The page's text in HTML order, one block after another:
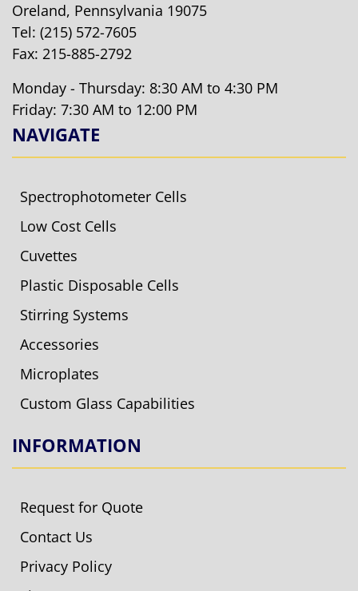
Oreland, Pennsylvania 19075
Tel: (215) 572-7605
Fax: 215-885-2792
Monday - Thursday: 8:30 AM to 4:30 PM
Friday: 7:30 AM to 12:00 PM
NAVIGATE
Spectrophotometer Cells
Low Cost Cells
Cuvettes
Plastic Disposable Cells
Stirring Systems
Accessories
Microplates
Custom Glass Capabilities
INFORMATION
Request for Quote
Contact Us
Privacy Policy